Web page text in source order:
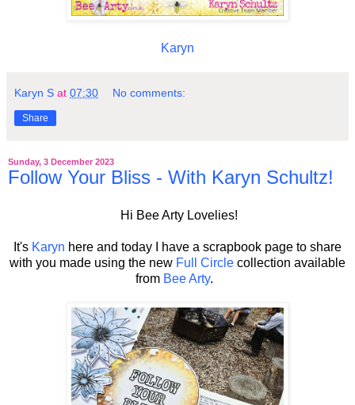
Karyn
Karyn S at 07:30 No comments:
Share
Sunday, 3 December 2023
Follow Your Bliss - With Karyn Schultz!
Hi Bee Arty Lovelies!
It's Karyn here and today I have a scrapbook page to share
with you made using the new Full Circle collection available
from Bee Arty.